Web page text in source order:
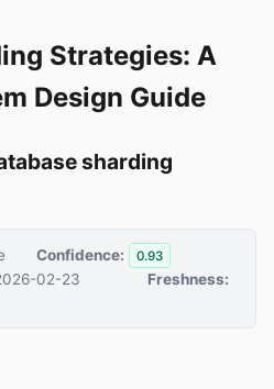
Strategies: A
Design Guide
sharding
Confidence: 0.93
02-23
Freshness: